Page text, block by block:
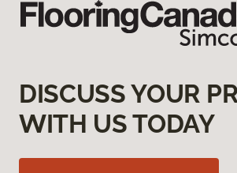
DISCUSS YOUR
WITH US TODAY